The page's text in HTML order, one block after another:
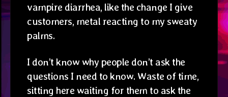
vampire diarrhea, like the change I give
customers, metal reacting to my sweaty
palms.
I don’t know why people don’t ask the
questions I need to know. Waste of time,
sitting here waiting for them to ask the